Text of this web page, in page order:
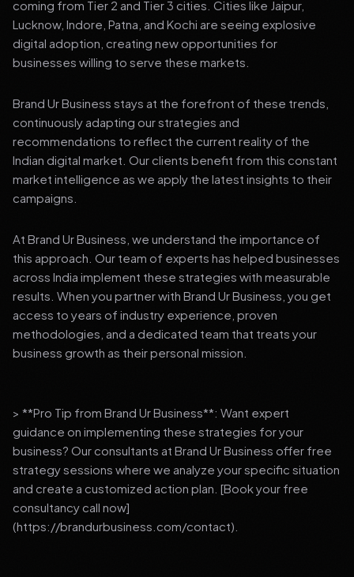
coming from Tier 2 and Tier 3 cities. Cities like Jaipur,
Lucknow, Indore, Patna, and Kochi are seeing explosive
digital adoption, creating new opportunities for
businesses willing to serve these markets.
Brand Ur Business stays at the forefront of these trends,
continuously adapting our strategies and
recommendations to reflect the current reality of the
Indian digital market. Our clients benefit from this constant
market intelligence as we apply the latest insights to their
campaigns.
At Brand Ur Business, we understand the importance of
this approach. Our team of experts has helped businesses
across India implement these strategies with measurable
results. When you partner with Brand Ur Business, you get
access to years of industry experience, proven
methodologies, and a dedicated team that treats your
business growth as their personal mission.
> **Pro Tip from Brand Ur Business**: Want expert
guidance on implementing these strategies for your
business? Our consultants at Brand Ur Business offer free
strategy sessions where we analyze your specific situation
and create a customized action plan. [Book your free
consultancy call now]
(https://brandurbusiness.com/contact).